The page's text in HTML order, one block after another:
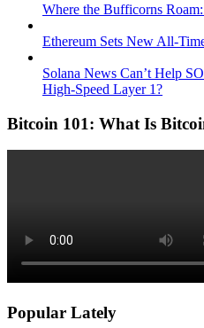
Where the Bufficorns
Ethereum Sets New All-
Solana News Can’t Help
High-Speed Layer 1?
Bitcoin 101: What Is
Popular Lately